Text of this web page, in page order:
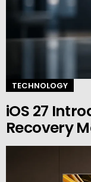
TECHNOLOGY
iOS 27
Recovery